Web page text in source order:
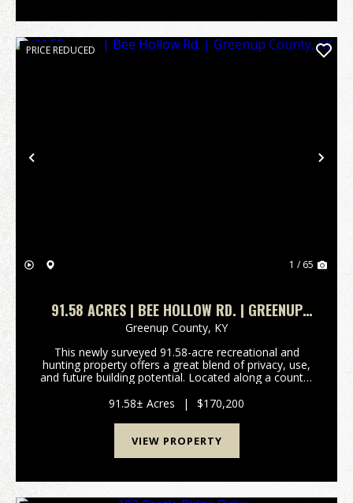
Previous
PRICE REDUCED
1 / 65
91.58 ACRES | BEE HOLLOW RD. | GREENUP
COUNTY, KY
Greenup County, KY
This newly surveyed 91.58-acre recreational and
hunting property offers a great blend of privacy, use,
and future building potential. Located along a county-
approximately 3 acres of mostly flat ground nea...
91.58± Acres | $170,200
VIEW PROPERTY